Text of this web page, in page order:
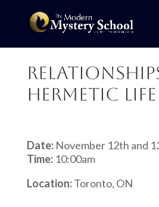
Hermetic Life
Date: November 12th and
Time: 10:00am
Location:Toronto, ON